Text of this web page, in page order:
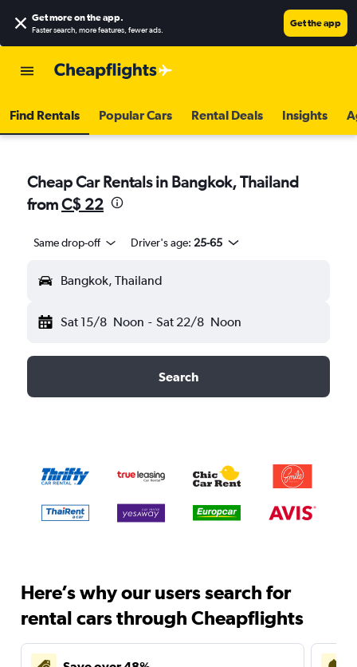
Get more on the app.
Faster search, more features, fewer ads.
Get the app
Find Rentals Popular Cars Rental Deals Insights
Cheap Car Rentals in Bangkok, Thailand
fromC$ 22
Same drop-off Driver's age: 25-65
Bangkok, Thailand
Sat 15/8 Noon - Sat 22/8 Noon
Search
Here’s why our users search for
rental cars through Cheapflights